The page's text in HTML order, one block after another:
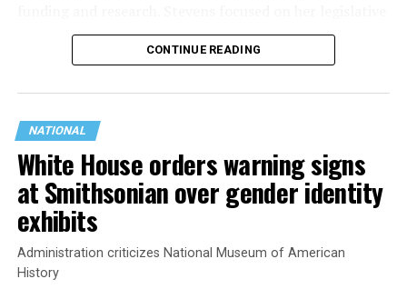
history working to support transgender rights in the
CONTINUE READING
NATIONAL
White House orders warning signs
at Smithsonian over gender identity
exhibits
Administration criticizes National Museum of American
History